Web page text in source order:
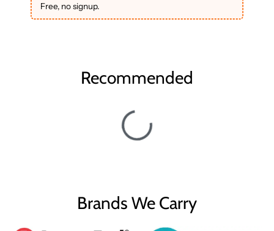
Free, no signup.
Recommended
Brands We Carry